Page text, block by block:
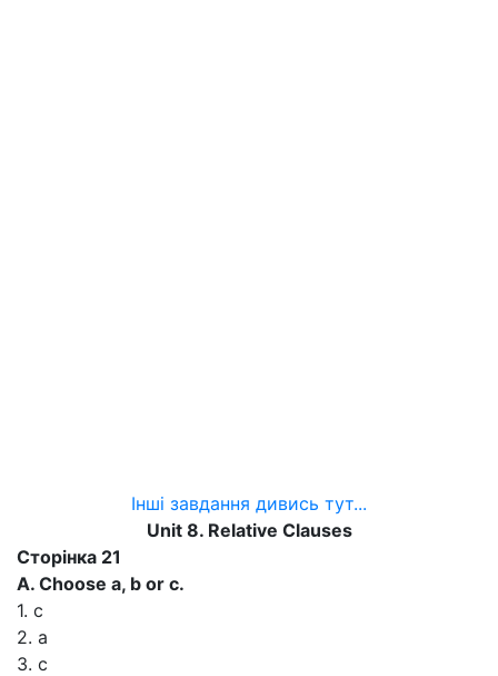
Інші завдання дивись тут...
Unit 8. Relative Clauses
Сторінка 21
A. Choose a, b or c.
1. c
2. a
3. c